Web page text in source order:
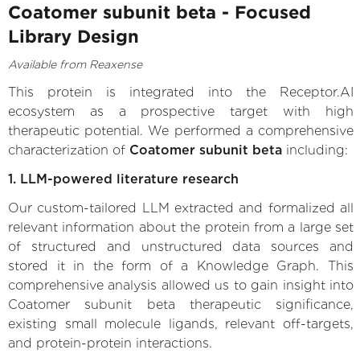
Coatomer subunit beta - Focused
Library Design
Available from Reaxense
This protein is integrated into the Receptor.AI
ecosystem as a prospective target with high
therapeutic potential. We performed a comprehensive
characterization of Coatomer subunit beta including:
1. LLM-powered literature research
Our custom-tailored LLM extracted and formalized all
relevant information about the protein from a large set
of structured and unstructured data sources and
stored it in the form of a Knowledge Graph. This
comprehensive analysis allowed us to gain insight into
Coatomer subunit beta therapeutic significance,
existing small molecule ligands, relevant off-targets,
and protein-protein interactions.